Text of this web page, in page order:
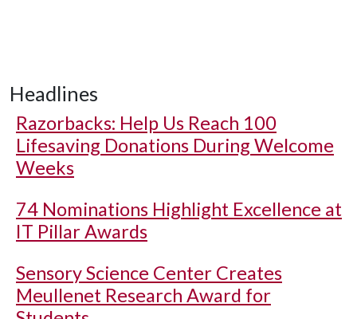
Headlines
Razorbacks: Help Us Reach 100
Lifesaving Donations During Welcome
Weeks
74 Nominations Highlight Excellence at
IT Pillar Awards
Sensory Science Center Creates
Meullenet Research Award for